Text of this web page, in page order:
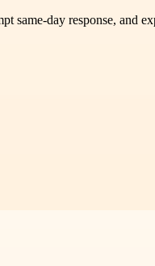
day response, and